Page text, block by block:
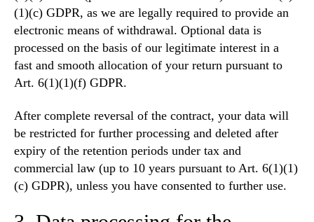
(1)(c) GDPR, as we are legally required to provide an
electronic means of withdrawal. Optional data is
processed on the basis of our legitimate interest in a
fast and smooth allocation of your return pursuant to
Art. 6(1)(1)(f) GDPR.
After complete reversal of the contract, your data will
be restricted for further processing and deleted after
expiry of the retention periods under tax and
commercial law (up to 10 years pursuant to Art. 6(1)(1)
(c) GDPR), unless you have consented to further use.